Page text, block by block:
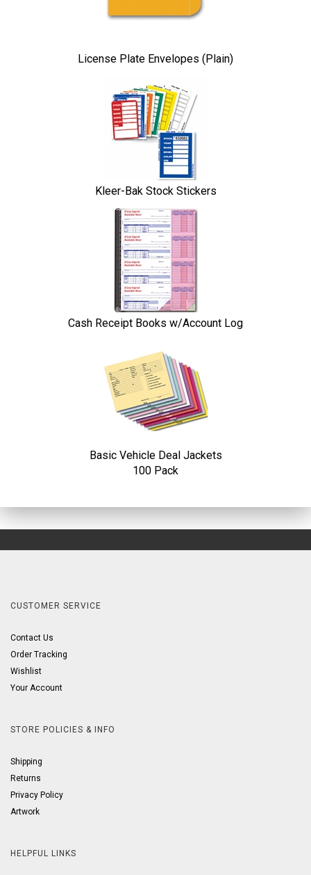
License Plate Envelopes (Plain)
Kleer-Bak Stock Stickers
Cash Receipt Books w/Account Log
Basic Vehicle Deal Jackets
100 Pack
CUSTOMER SERVICE
Contact Us
Order Tracking
Wishlist
Your Account
STORE POLICIES & INFO
Shipping
Returns
Privacy Policy
Artwork
HELPFUL LINKS